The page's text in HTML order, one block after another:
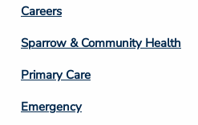
Footer
Column
3
Careers
Sparrow & Community Health
Primary Care
Emergency